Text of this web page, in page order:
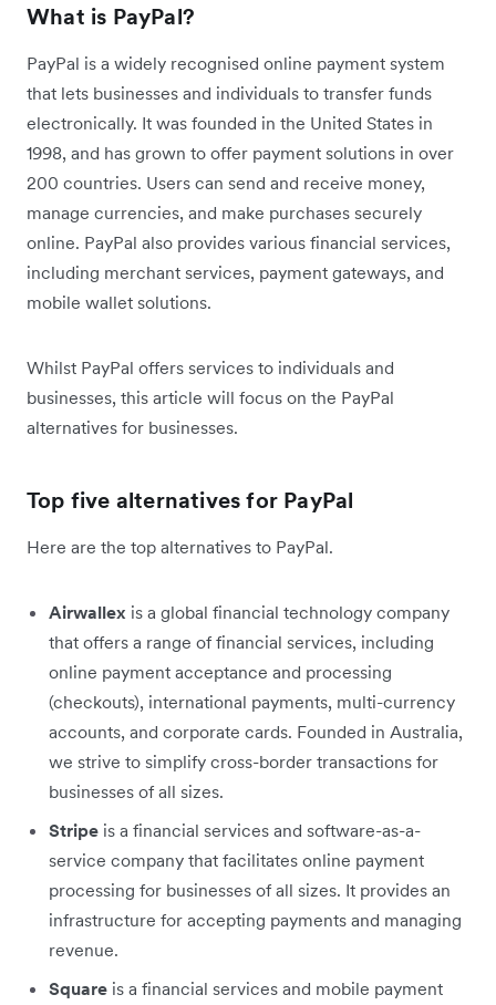
What is PayPal?
PayPal is a widely recognised online payment system
that lets businesses and individuals to transfer funds
electronically. It was founded in the United States in
1998, and has grown to offer payment solutions in over
200 countries. Users can send and receive money,
manage currencies, and make purchases securely
online. PayPal also provides various financial services,
including merchant services, payment gateways, and
mobile wallet solutions.
Whilst PayPal offers services to individuals and
businesses, this article will focus on the PayPal
alternatives for businesses.
Top five alternatives for PayPal
Here are the top alternatives to PayPal.
Airwallex is a global financial technology company
that offers a range of financial services, including
online payment acceptance and processing
(checkouts), international payments, multi-currency
accounts, and corporate cards. Founded in Australia,
we strive to simplify cross-border transactions for
businesses of all sizes.
Stripe is a financial services and software-as-a-
service company that facilitates online payment
processing for businesses of all sizes. It provides an
infrastructure for accepting payments ‌and managing
revenue.
Square is a financial services and mobile payment